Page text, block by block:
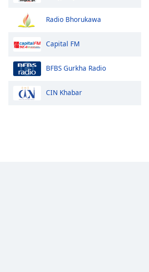
Radio Bhorukawa
Capital FM
BFBS Gurkha Radio
CIN Khabar